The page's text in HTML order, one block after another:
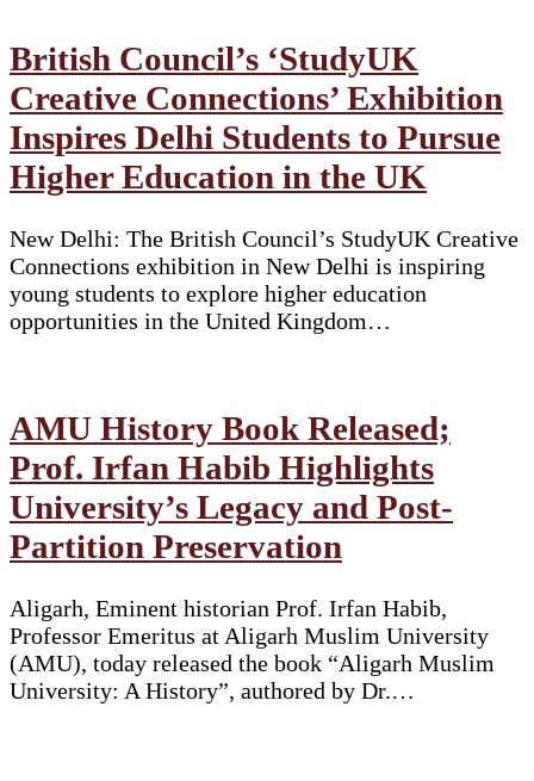
British Council’s ‘StudyUK
Creative Connections’ Exhibition
Inspires Delhi Students to Pursue
Higher Education in the UK
New Delhi: The British Council’s StudyUK Creative
Connections exhibition in New Delhi is inspiring
young students to explore higher education
opportunities in the United Kingdom…
AMU History Book Released;
Prof. Irfan Habib Highlights
University’s Legacy and Post-
Partition Preservation
Aligarh, Eminent historian Prof. Irfan Habib,
Professor Emeritus at Aligarh Muslim University
(AMU), today released the book “Aligarh Muslim
University: A History”, authored by Dr.…